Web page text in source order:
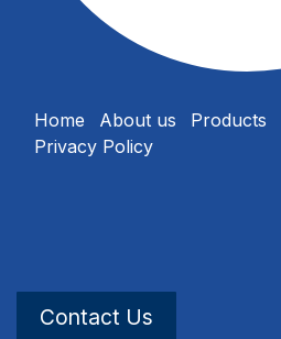
Home About us Products
Privacy Policy
Contact Us